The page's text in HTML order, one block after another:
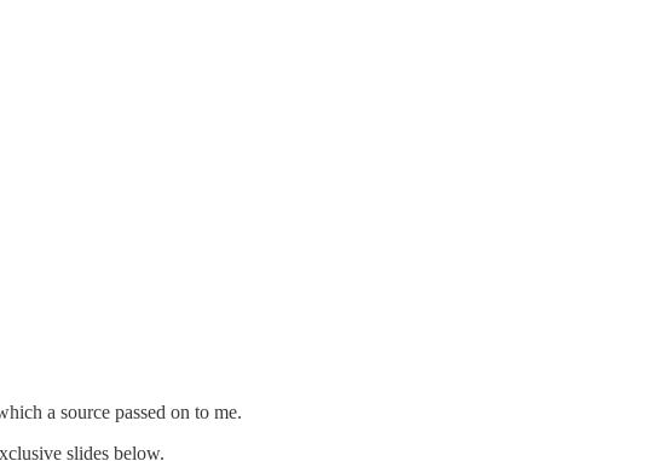
a source passed on to me.
slides below.